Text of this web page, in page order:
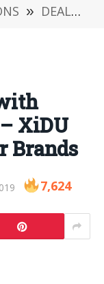
» DEALS
XiDU
Brands
7,624